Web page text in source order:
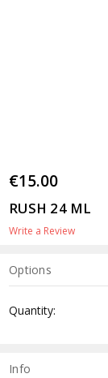
€15.00
RUSH 24 ML
Write a Review
Options
Stock:
Quantity:
Info